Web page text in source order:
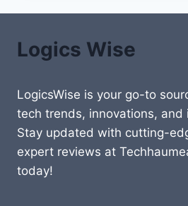
Logics Wise
LogicsWise is your go-to
tech trends, innovations, and
Stay updated with cutting-
expert reviews at
today!